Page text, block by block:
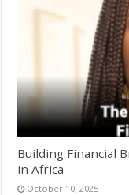
Building Financial
in Africa
October 10, 2025